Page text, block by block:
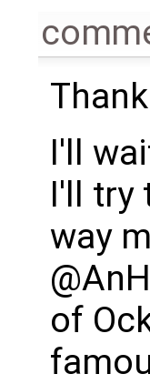
I'll
I'll try
way
of